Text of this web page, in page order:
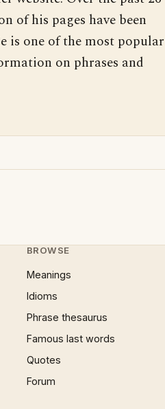
of his pages have been
is one of the most popular
on phrases and
BROWSE
Meanings
Idioms
Phrase thesaurus
Famous last words
Quotes
Forum